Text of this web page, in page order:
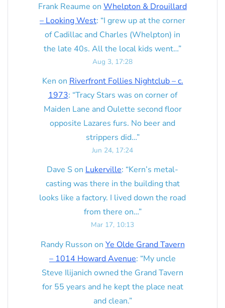
Frank Reaume on Whelpton & Drouillard
– Looking West: “I grew up at the corner
of Cadillac and Charles (Whelpton) in
the late 40s. All the local kids went…”
Aug 3, 17:28
Ken on Riverfront Follies Nightclub – c.
1973: “Tracy Stars was on corner of
Maiden Lane and Oulette second floor
opposite Lazares furs. No beer and
strippers did…”
Jun 24, 17:24
Dave S on Lukerville: “Kern’s metal-
casting was there in the building that
looks like a factory. I lived down the road
from there on…”
Mar 17, 10:13
Randy Russon on Ye Olde Grand Tavern
– 1014 Howard Avenue: “My uncle
Steve Ilijanich owned the Grand Tavern
for 55 years and he kept the place neat
and clean.”